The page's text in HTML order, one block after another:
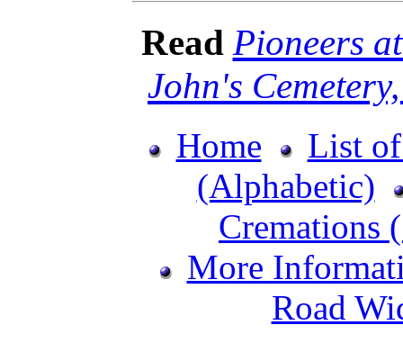
Read Pioneers
John's
Home
List
(Alphabetic)
Cremations
More
Road